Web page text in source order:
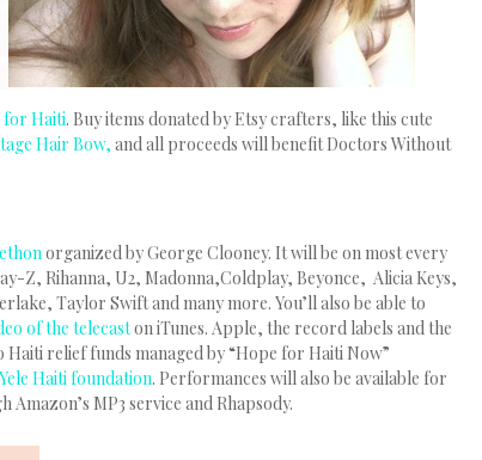
Haiti. Buy items donated by Etsy crafters, like this cute
Hair Bow, and all proceeds will benefit Doctors Without
organized by George Clooney. It will be on most every
Z, Rihanna, U2, Madonna,Coldplay, Beyonce, Alicia Keys,
Taylor Swift and many more. You’ll also be able to
of the telecaston iTunes. Apple, the record labels and the
relief funds managed by “Hope for Haiti Now”
Haiti foundation. Performances will also be available for
MP3 service and Rhapsody.